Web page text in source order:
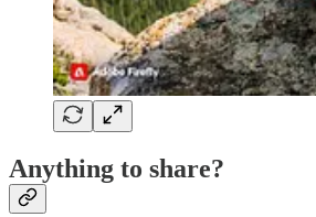
Anything to share?